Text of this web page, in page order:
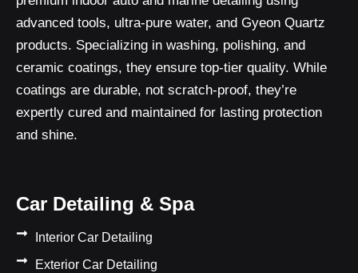
advanced tools, ultra-pure water, and Gyeon Quartz
products. Specializing in washing, polishing, and
ceramic coatings, they ensure top-tier quality. While
coatings are durable, not scratch-proof, they’re
expertly cured and maintained for lasting protection
and shine.
Car Detailing & Spa
Interior Car Detailing
Exterior Car Detailing